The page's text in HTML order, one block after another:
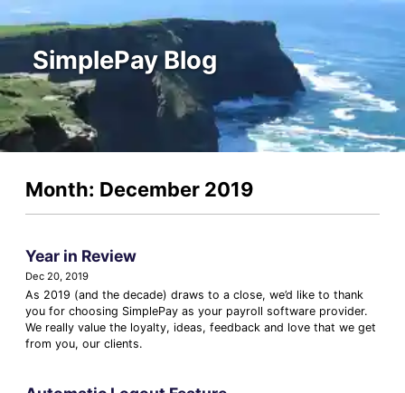
SimplePay Blog
Month: December 2019
Year in Review
Dec 20, 2019
As 2019 (and the decade) draws to a close, we’d like to thank
you for choosing SimplePay as your payroll software provider.
We really value the loyalty, ideas, feedback and love that we get
from you, our clients.